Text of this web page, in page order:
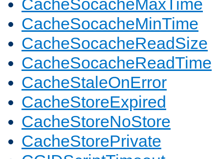
CacheSocacheMaxTime
CacheSocacheMinTime
CacheSocacheReadSize
CacheSocacheReadTime
CacheStaleOnError
CacheStoreExpired
CacheStoreNoStore
CacheStorePrivate